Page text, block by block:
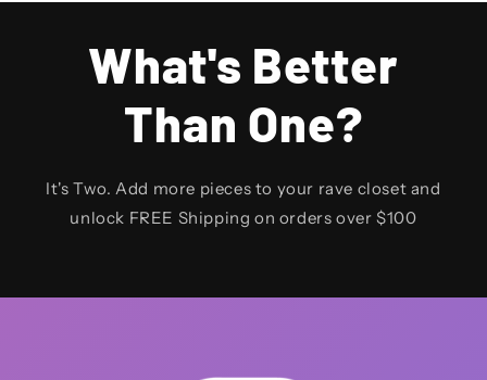
What's Better
Than One?
It's Two. Add more pieces to your rave closet and
unlock FREE Shipping on orders over $100